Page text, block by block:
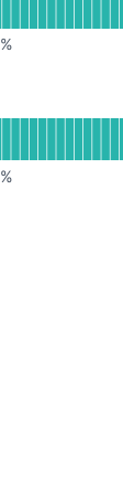
%
%